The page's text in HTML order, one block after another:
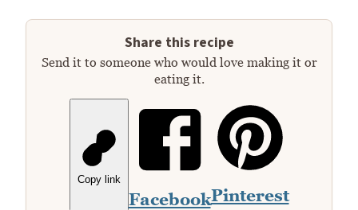
Share this recipe
Send it to someone who would love making it or
eating it.
Copy link
FacebookPinterest